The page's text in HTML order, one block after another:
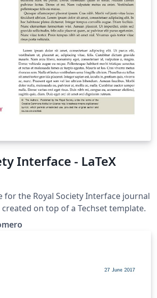
Interface - LaTeX
for the Royal Society Interface journal
style. It has been created on top of a Techset template.